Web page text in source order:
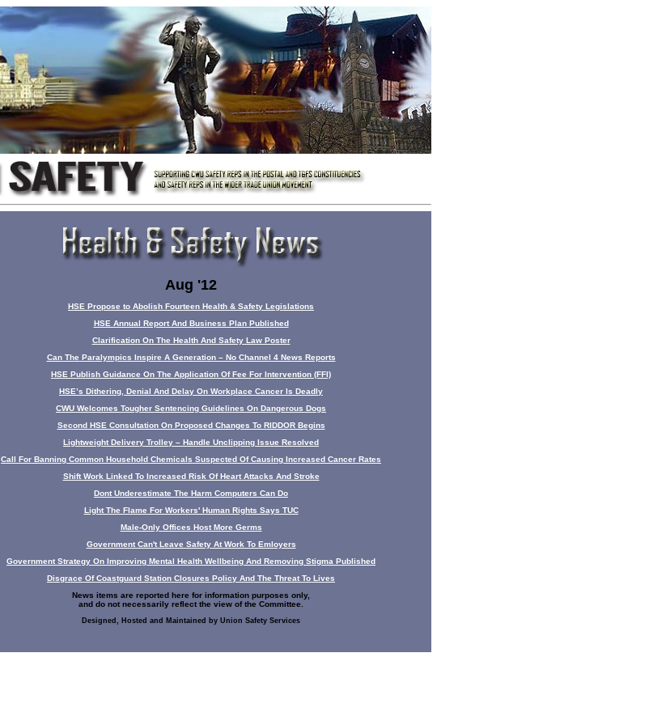
Aug '12
HSE Propose to Abolish Fourteen Health & Safety Legislations
HSE Annual Report And Business Plan Published
Clarification On The Health And Safety Law Poster
Can The Paralympics Inspire A Generation – No Channel 4 News Reports
HSE Publish Guidance On The Application Of Fee For Intervention (FFI)
HSE’s Dithering, Denial And Delay On Workplace Cancer Is Deadly
CWU Welcomes Tougher Sentencing Guidelines On Dangerous Dogs
Second HSE Consultation On Proposed Changes To RIDDOR Begins
Lightweight Delivery Trolley – Handle Unclipping Issue Resolved
Call For Banning Common Household Chemicals Suspected Of Causing Increased Cancer Rates
Shift Work Linked To Increased Risk Of Heart Attacks And Stroke
Dont Underestimate The Harm Computers Can Do
Light The Flame For Workers' Human Rights Says TUC
Male-Only Offices Host More Germs
Government Can't Leave Safety At Work To Emloyers
Government Strategy On Improving Mental Health Wellbeing And Removing Stigma Published
Disgrace Of Coastguard Station Closures Policy And The Threat To Lives
News items are reported here for information purposes only,
and do not necessarily reflect the view of the Committee.
Designed, Hosted and Maintained by Union Safety Services